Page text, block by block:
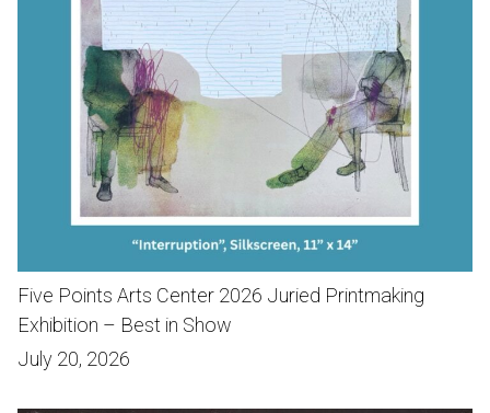
Five Points Arts Center 2026 Juried Printmaking
Exhibition – Best in Show
July 20, 2026